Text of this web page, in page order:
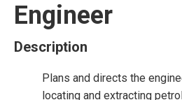
Engineer
Description
Plans and directs the
locating and extracting